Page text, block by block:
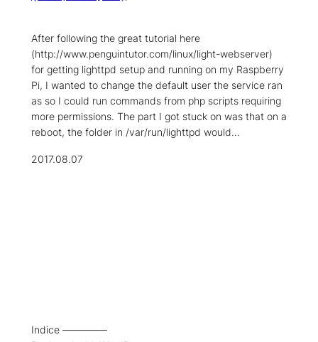
After following the great tutorial here
(http://www.penguintutor.com/linux/light-webserver)
for getting lighttpd setup and running on my Raspberry
Pi, I wanted to change the default user the service ran
as so I could run commands from php scripts requiring
more permissions. The part I got stuck on was that on a
reboot, the folder in /var/run/lighttpd would…
2017.08.07
Indice –––––––––